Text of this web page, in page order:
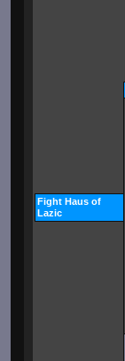
Fight Haus of
Lazic